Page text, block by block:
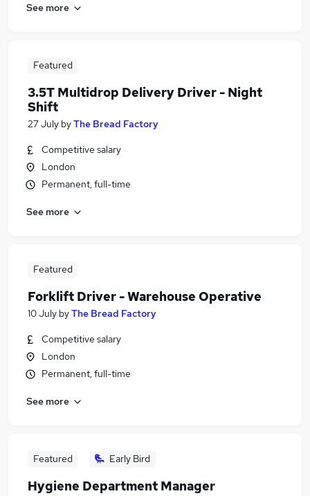
See more
Featured
3.5T Multidrop Delivery Driver - Night
Shift
27 July byThe Bread Factory
Competitive salary
London
Permanent, full-time
See more
Featured
Forklift Driver - Warehouse Operative
10 July byThe Bread Factory
Competitive salary
London
Permanent, full-time
See more
Featured Early Bird
Hygiene Department Manager